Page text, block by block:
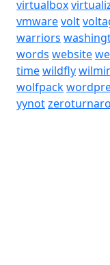
virtualbox
vmwarevolt
warriors
words website
timewildfly
wolfpack
yynot